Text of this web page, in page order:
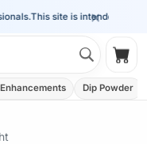
×
This site is intended for the
Dip Powder